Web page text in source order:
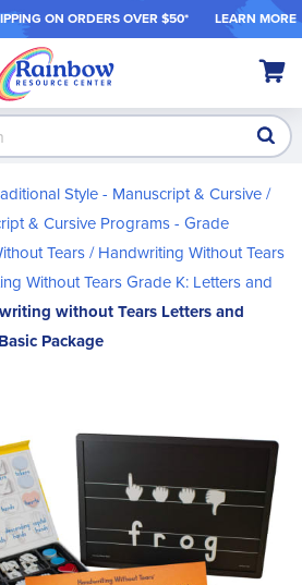
ON ORDERS OVER $50* LEARN MORE
My
Style - Manuscript & Cursive
& Cursive Programs - Grade
Tears Handwriting Without Tears
Without Tears Grade K: Letters and
without Tears Letters and
Package